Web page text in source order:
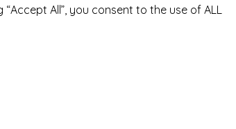
All”, you consent to the use of ALL